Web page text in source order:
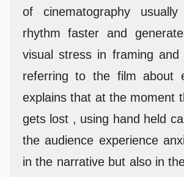
of cinematography
rhythm faster and
visual stress in framing and
referring to the film about
explains that at the moment
gets lost , using hand held
the audience experience
in the narrative but also in